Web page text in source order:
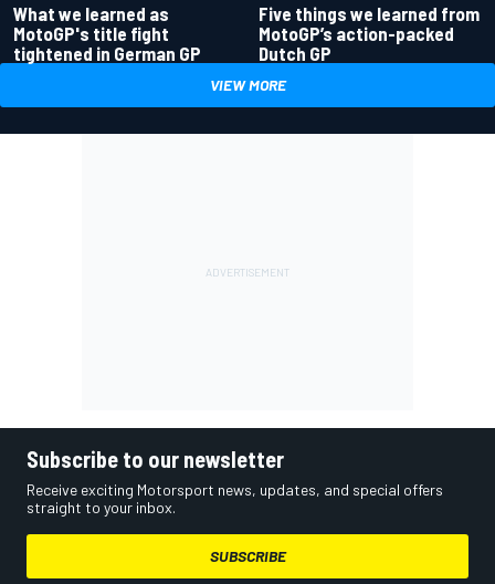
What we learned as
MotoGP's title fight
tightened in German GP
Five things we learned from
MotoGP’s action-packed
Dutch GP
VIEW MORE
Subscribe to our newsletter
Receive exciting Motorsport news, updates, and special offers
straight to your inbox.
SUBSCRIBE